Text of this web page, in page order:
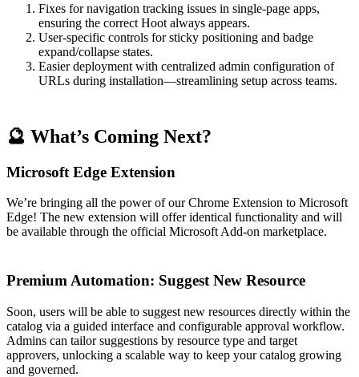
Fixes for navigation tracking issues in single-page apps,
ensuring the correct Hoot always appears.
User-specific controls for sticky positioning and badge
expand/collapse states.
Easier deployment with centralized admin configuration of
URLs during installation—streamlining setup across teams.
🔮 What’s Coming Next?
Microsoft Edge Extension
We’re bringing all the power of our Chrome Extension to Microsoft
Edge! The new extension will offer identical functionality and will
be available through the official Microsoft Add-on marketplace.
Premium Automation: Suggest New Resource
Soon, users will be able to suggest new resources directly within the
catalog via a guided interface and configurable approval workflow.
Admins can tailor suggestions by resource type and target
approvers, unlocking a scalable way to keep your catalog growing
and governed.